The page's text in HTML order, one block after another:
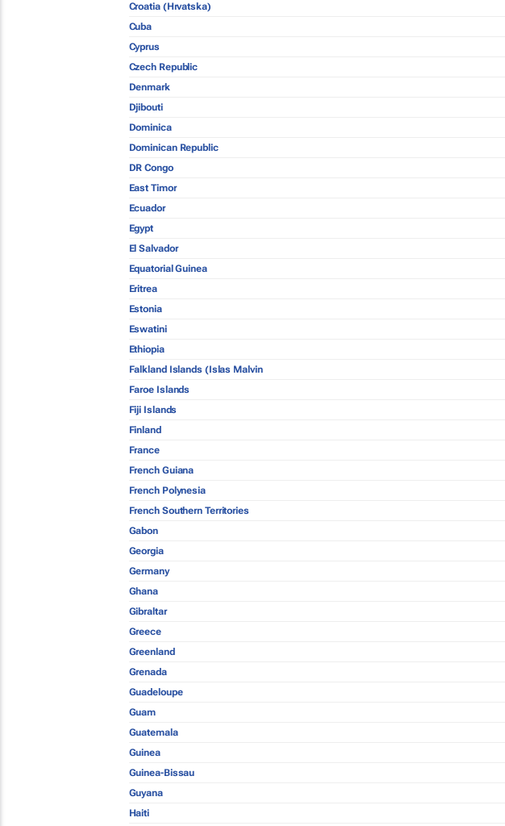
Croatia (Hrvatska)
Cuba
Cyprus
Czech Republic
Denmark
Djibouti
Dominica
Dominican Republic
DR Congo
East Timor
Ecuador
Egypt
El Salvador
Equatorial Guinea
Eritrea
Estonia
Eswatini
Ethiopia
Falkland Islands (Islas Malvin
Faroe Islands
Fiji Islands
Finland
France
French Guiana
French Polynesia
French Southern Territories
Gabon
Georgia
Germany
Ghana
Gibraltar
Greece
Greenland
Grenada
Guadeloupe
Guam
Guatemala
Guinea
Guinea-Bissau
Guyana
Haiti